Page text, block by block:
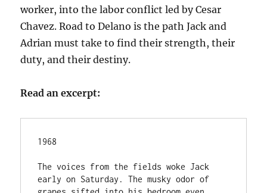
worker, into the labor conflict led by Cesar
Chavez. Road to Delano is the path Jack and
Adrian must take to find their strength, their
duty, and their destiny.
Read an excerpt:
1968
The voices from the fields woke Jack
early on Saturday. The musky odor of